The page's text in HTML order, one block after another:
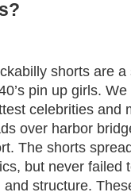
shorts are
pin up girls.
celebrities and
over harbor
The shorts
but never failed
and structure.